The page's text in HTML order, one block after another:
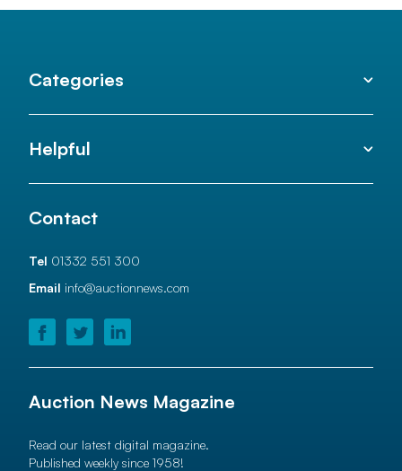
Categories
Helpful
Contact
Tel 01332 551 300
Email info@auctionnews.com
Auction News Magazine
Read our latest digital magazine.
Published weekly since 1958!